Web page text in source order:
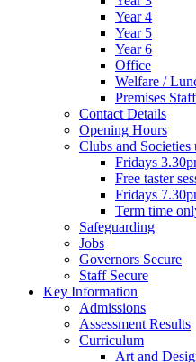
Year 4
Year 5
Year 6
Office
Welfare /
Premises Staff
Contact Details
Opening Hours
Clubs and
Fridays
Free taster
Fridays
Term time
Safeguarding
Jobs
Governors Secure
Staff Secure
Key Information
Admissions
Assessment Results
Curriculum
Art and